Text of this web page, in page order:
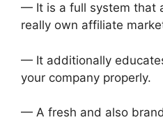
— It is a full system that
really own affiliate
— It additionally
your company properly.
— A fresh and also